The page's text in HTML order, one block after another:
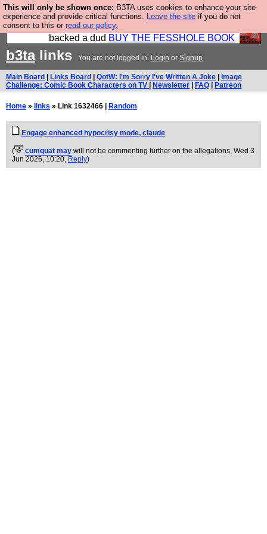
This will only be shown once: B3TA uses cookies to enhance your site
experience and provide critical functions. Leave the site if you do not
consent to this or read our policy.
Please buy the @fesshole book so that our
publishers do not shit themselves that they have
backed a dud BUY THE FESSHOLE BOOK
b3talinks You are not logged in. Login or Signup
Main Board Links Board QotW: I'm Sorry I've Written A Joke
Image
Challenge: Comic Book Characters on TV
Newsletter FAQ Patreon
Home » links » Link 1632466 | Random
Engage enhanced hypocrisy mode, claude
( cumquat may will not be commenting further on the allegations, Wed 3
Jun 2026, 10:20, Reply)